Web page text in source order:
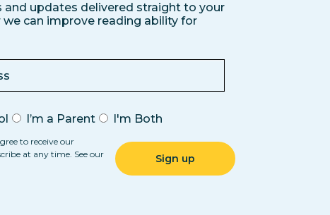
and updates delivered straight to your
can improve reading ability for
I’m a Parent I'm Both
to receive our
at any time. See our